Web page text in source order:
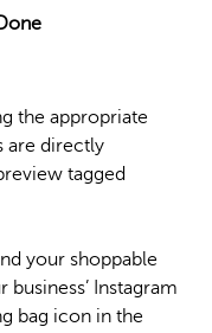
the appropriate
are directly
tagged
your shoppable
Instagram
bag icon in the